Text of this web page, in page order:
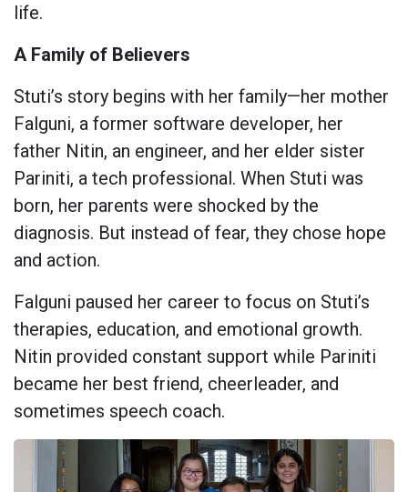
life.
A Family of Believers
Stuti’s story begins with her family—her mother
Falguni, a former software developer, her
father Nitin, an engineer, and her elder sister
Pariniti, a tech professional. When Stuti was
born, her parents were shocked by the
diagnosis. But instead of fear, they chose hope
and action.
Falguni paused her career to focus on Stuti’s
therapies, education, and emotional growth.
Nitin provided constant support while Pariniti
became her best friend, cheerleader, and
sometimes speech coach.